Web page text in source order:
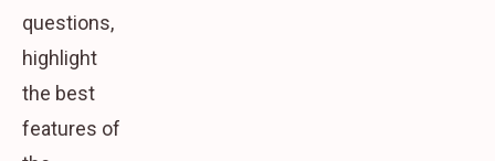
questions,
highlight
the best
features of